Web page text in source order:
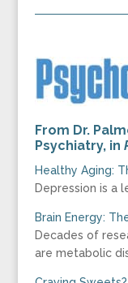
From Dr.
Psychiatry, in
Healthy Aging:
Depression is a
Brain Energy:
Decades of
are metabolic